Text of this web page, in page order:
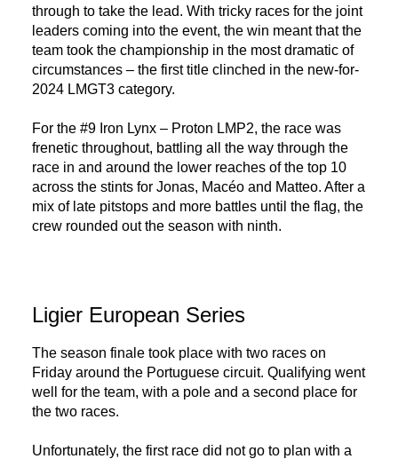
through to take the lead. With tricky races for the joint
leaders coming into the event, the win meant that the
team took the championship in the most dramatic of
circumstances – the first title clinched in the new-for-
2024 LMGT3 category.
For the #9 Iron Lynx – Proton LMP2, the race was
frenetic throughout, battling all the way through the
race in and around the lower reaches of the top 10
across the stints for Jonas, Macéo and Matteo. After a
mix of late pitstops and more battles until the flag, the
crew rounded out the season with ninth.
Ligier European Series
The season finale took place with two races on
Friday around the Portuguese circuit. Qualifying went
well for the team, with a pole and a second place for
the two races.
Unfortunately, the first race did not go to plan with a